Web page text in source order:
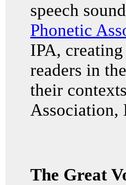
speech
Phonetic
IPA,
readers in
their
Association,
The Great